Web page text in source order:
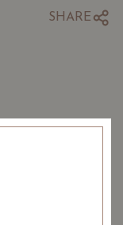
SHARE